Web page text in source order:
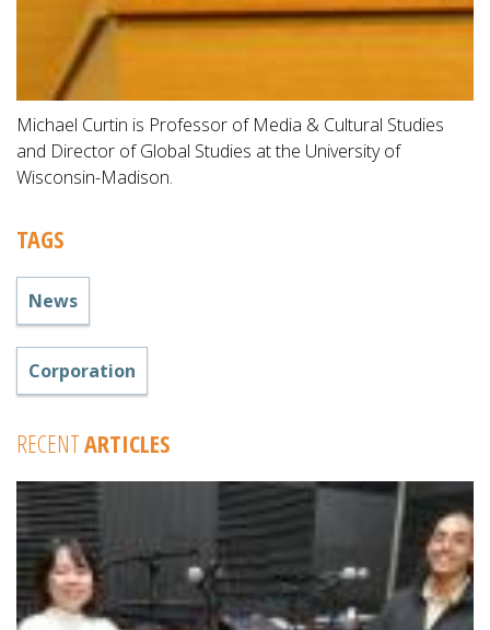
Michael Curtin is Professor of Media & Cultural Studies
and Director of Global Studies at the University of
Wisconsin-Madison.
TAGS
News
Corporation
RECENTARTICLES